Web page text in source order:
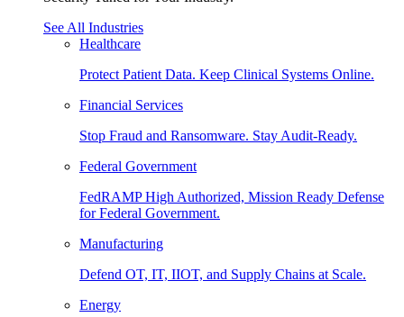
See All Industries
Healthcare
Protect Patient Data. Keep Clinical Systems Online.
Financial Services
Stop Fraud and Ransomware. Stay Audit-Ready.
Federal Government
FedRAMP High Authorized, Mission Ready Defense
for Federal Government.
Manufacturing
Defend OT, IT, IIOT, and Supply Chains at Scale.
Energy